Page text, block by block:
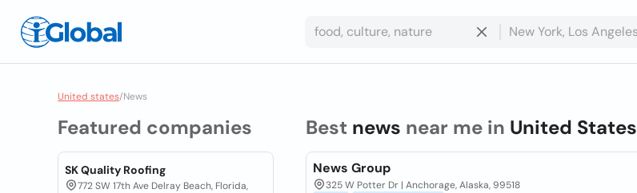
United states/News
Featured companies
SK Quality Roofing
772 SW 17th Ave Delray Beach, Florida,
Best news near me in United States
News Group
325 W Potter Dr | Anchorage, Alaska, 99518